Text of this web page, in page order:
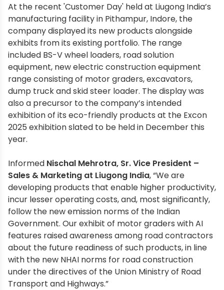
At the recent 'Customer Day' held at Liugong India’s
manufacturing facility in Pithampur, Indore, the
company displayed its new products alongside
exhibits from its existing portfolio. The range
included BS-V wheel loaders, road solution
equipment, new electric construction equipment
range consisting of motor graders, excavators,
dump truck and skid steer loader. The display was
also a precursor to the company’s intended
exhibition of its eco-friendly products at the Excon
2025 exhibition slated to be held in December this
year.
Informed Nischal Mehrotra, Sr. Vice President –
Sales & Marketing at Liugong India, “We are
developing products that enable higher productivity,
incur lesser operating costs, and, most significantly,
follow the new emission norms of the Indian
Government. Our exhibit of motor graders with AI
features raised awareness among road contractors
about the future readiness of such products, in line
with the new NHAI norms for road construction
under the directives of the Union Ministry of Road
Transport and Highways.”